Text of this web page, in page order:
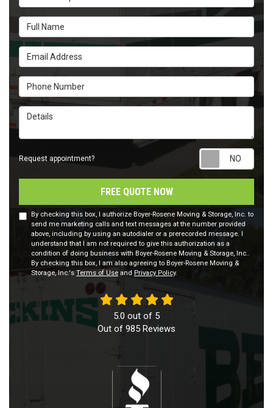
Full Name
Email Address
Phone Number
Details
Request appointment?
FREE QUOTE NOW
By checking this box, I authorize Boyer-Rosene Moving & Storage, Inc. to
send me marketing calls and text messages at the number provided
above, including by using an autodialer or a prerecorded message. I
understand that I am not required to give this authorization as a
condition of doing business with Boyer-Rosene Moving & Storage, Inc..
By checking this box, I am also agreeing to Boyer-Rosene Moving &
Storage, Inc.'s Terms of Use and Privacy Policy.
5.0 out of 5
Out of 985 Reviews